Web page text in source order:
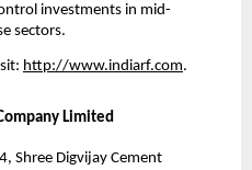
investments in mid-
sectors.
http://www.indiarf.com.
Limited
Shree Digvijay Cement